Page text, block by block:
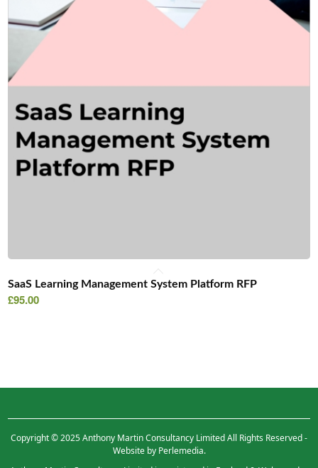
SaaS Learning Management System Platform RFP
£95.00
Copyright © 2025 Anthony Martin Consultancy Limited All Rights Reserved -
Website by Perlemedia.